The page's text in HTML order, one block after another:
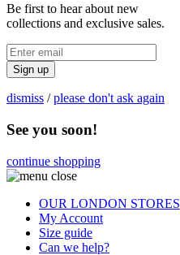
Be first to hear about new
collections and exclusive sales.
Sign up
dismiss /please don't ask again
See you soon!
continue shopping
OUR LONDON STORES
My Account
Size guide
Can we help?